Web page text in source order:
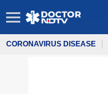
CORONAVIRUS DISEASE